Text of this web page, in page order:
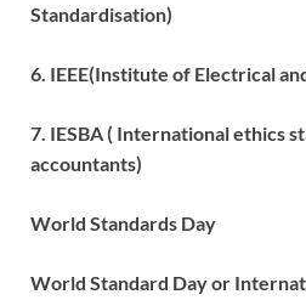
Standardisation)
6. IEEE(Institute of Electrical
7. IESBA ( International ethics
accountants)
World Standards Day
World Standard Day or